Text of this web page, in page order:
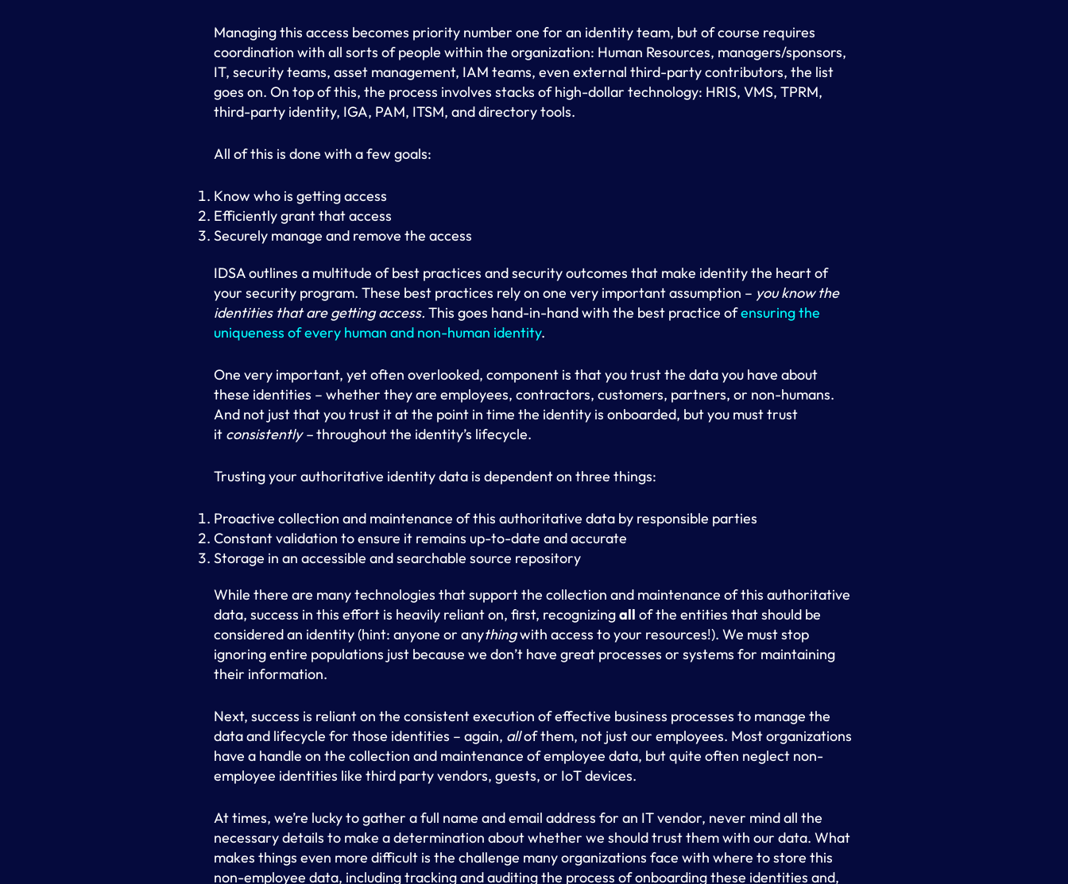
Managing this access becomes priority number one for an identity team, but of course requires
coordination with all sorts of people within the organization: Human Resources, managers/sponsors,
IT, security teams, asset management, IAM teams, even external third-party contributors, the list
goes on. On top of this, the process involves stacks of high-dollar technology: HRIS, VMS, TPRM,
third-party identity, IGA, PAM, ITSM, and directory tools.
All of this is done with a few goals:
Know who is getting access
Efficiently grant that access
Securely manage and remove the access
IDSA outlines a multitude of best practices and security outcomes that make identity the heart of
your security program. These best practices rely on one very important assumption – you know the
identities that are getting access. This goes hand-in-hand with the best practice ofensuring the
uniqueness of every human and non-human identity.
One very important, yet often overlooked, component is that you trust the data you have about
these identities – whether they are employees, contractors, customers, partners, or non-humans.
And not just that you trust it at the point in time the identity is onboarded, but you must trust
it consistently –throughout the identity’s lifecycle.
Trusting your authoritative identity data is dependent on three things:
Proactive collection and maintenance of this authoritative data by responsible parties
Constant validation to ensure it remains up-to-date and accurate
Storage in an accessible and searchable source repository
While there are many technologies that support the collection and maintenance of this authoritative
data, success in this effort is heavily reliant on, first, recognizingall of the entities that should be
considered an identity (hint: anyone or anythingwith access to your resources!). We must stop
ignoring entire populations just because we don’t have great processes or systems for maintaining
their information.
Next, success is reliant on the consistent execution of effective business processes to manage the
data and lifecycle for those identities – again, allof them, not just our employees. Most organizations
have a handle on the collection and maintenance of employee data, but quite often neglect non-
employee identities like third party vendors, guests, or IoT devices.
At times, we’re lucky to gather a full name and email address for an IT vendor, never mind all the
necessary details to make a determination about whether we should trust them with our data. What
makes things even more difficult is the challenge many organizations face with where to store this
non-employee data, including tracking and auditing the process of onboarding these identities and,